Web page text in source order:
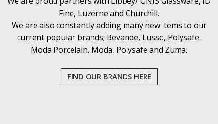
Fine, Luzerne and Churchill.
We are also constantly adding many new items to our
current popular brands; Bevande, Lusso, Polysafe,
Moda Porcelain, Moda, Polysafe and Zuma.
FIND OUR BRANDS HERE